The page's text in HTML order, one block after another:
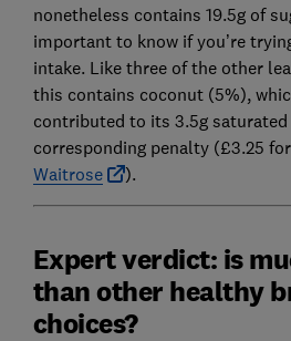
nonetheless contains 19.5g of
important to know if you’re
intake. Like three of the other
this contains coconut (5%),
contributed to its 3.5g
corresponding penalty (£3.25
Waitrose
).
Expert verdict: is
than other healthy
choices?